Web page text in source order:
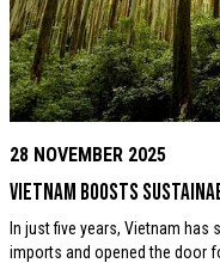
28 NOVEMBER 2025
Vietnam boosts
In just five years, Vietnam
imports and opened the door